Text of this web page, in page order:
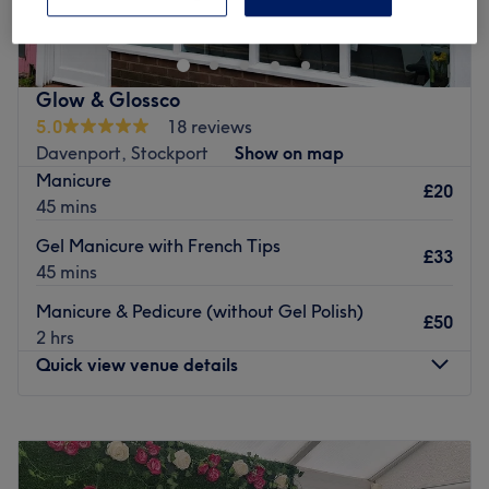
designed for all needs. Relaxing and well being is the
along the peaceful ambience, all in one place for
everyone.
Go to venue
Glow & Glossco
5.0
18 reviews
Davenport, Stockport
Show on map
Manicure
45 mins
£20
Gel Manicure with French Tips
45 mins
£33
Manicure & Pedicure (without Gel Polish)
2 hrs
£50
Quick view venue details
Tuesday
9:00 7:00PM
Wednesday
9:00AM–7:00